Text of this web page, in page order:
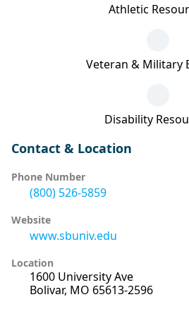
Athletic
Veteran & Military
Disability
Contact & Location
Phone Number
(800) 526-5859
Website
www.sbuniv.edu
Location
1600 University Ave
Bolivar, MO 65613-2596